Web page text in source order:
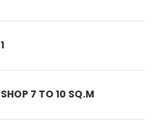
1
SHOP 7 TO 10 SQ.M